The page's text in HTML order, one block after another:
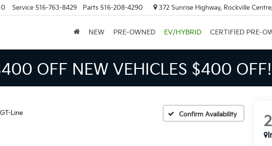
Service 516-763-8429 Parts 516-208-4290 372 Sunrise Highway, Rockville
NEW PRE-OWNED EV/HYBRID CERTIFIED PRE-
OFF NEW VEHICLES $400 OFF!
GT-Line Confirm Availability